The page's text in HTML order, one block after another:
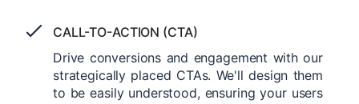
CALL-TO-ACTION (CTA)
Drive conversions and engagement with our
strategically placed CTAs. We'll design them
to be easily understood, ensuring your users